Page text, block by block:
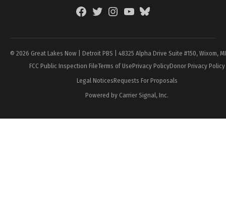
FacebookTwitterInstagramYouTubeBlueSky
© 2026 Great Lakes Now | Detroit PBS | 48325 Alpha Drive Suite #150, Wixom,
FCC Public Inspection FileTerms of UsePrivacy PolicyDonor Privacy Policy
Legal NoticesRequests For Proposals
Powered by Carrier Signal, Inc.